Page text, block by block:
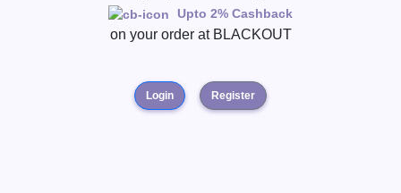
Upto 2% Cashback
on your order at BLACKOUT
Login Register